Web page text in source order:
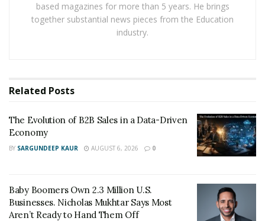
Another reason that has been leading to an increase in
the popularity of Shirts For A Cause online platform is
brand value in the minds of its target audience in a
based magazines for more than 5 years. He brings
together substantial news pieces from the Education
industry.
Related Posts
The Evolution of B2B Sales in a Data-Driven
Economy
BY SARGUNDEEP KAUR AUGUST 6, 2026 0
Baby Boomers Own 2.3 Million U.S.
Businesses. Nicholas Mukhtar Says Most
Aren’t Ready to Hand Them Off